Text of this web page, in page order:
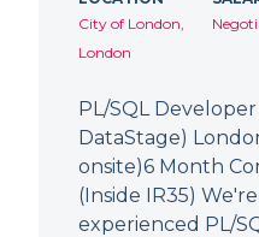
City of London,
London
PL/SQL
DataStage)
onsite)6 Month
(Inside IR35)
experienced PL/